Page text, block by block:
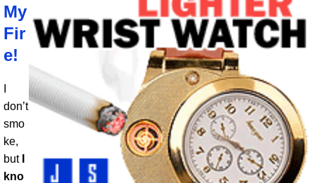
My
Fir
e!
don’t
smo
ke,
but
kno